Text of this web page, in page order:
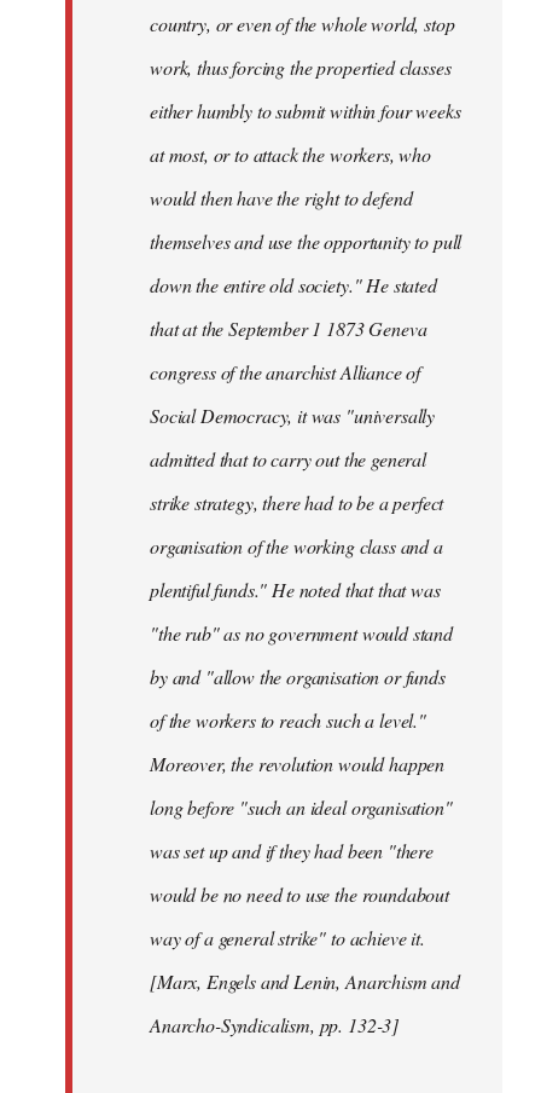
country, or even of the whole world, stop
work, thus forcing the propertied classes
either humbly to submit within four weeks
at most, or to attack the workers, who
would then have the right to defend
themselves and use the opportunity to pull
down the entire old society." He stated
that at the September 1 1873 Geneva
congress of the anarchist Alliance of
Social Democracy, it was "universally
admitted that to carry out the general
strike strategy, there had to be a perfect
organisation of the working class and a
plentiful funds." He noted that that was
"the rub" as no government would stand
by and "allow the organisation or funds
of the workers to reach such a level."
Moreover, the revolution would happen
long before "such an ideal organisation"
was set up and if they had been "there
would be no need to use the roundabout
way of a general strike" to achieve it.
[Marx, Engels and Lenin, Anarchism and
Anarcho-Syndicalism, pp. 132-3]